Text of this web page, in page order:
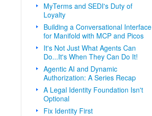
MyTerms and SEDI's Duty of
Loyalty
Building a Conversational Interface
for Manifold with MCP and Picos
It's Not Just What Agents Can
Do...It's When They Can Do It!
Agentic AI and Dynamic
Authorization: A Series Recap
A Legal Identity Foundation Isn't
Optional
Fix Identity First